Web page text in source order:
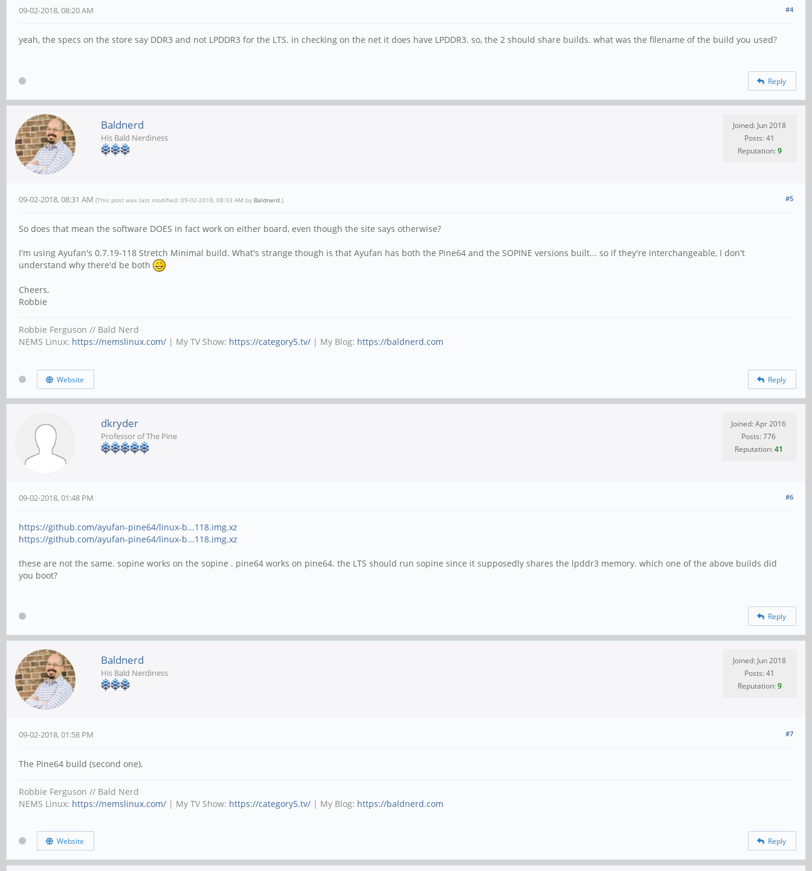
#4
09-02-2018, 08:20 AM
yeah, the specs on the store say DDR3 and not LPDDR3 for the LTS. in checking on the net it does have LPDDR3. so, the 2 should share builds. what was the filename of the build you used?
Reply
Baldnerd
His Bald Nerdiness
Joined: Jun 2018
Posts: 41
Reputation:9
#5
09-02-2018, 08:31 AM (This post was last modified: 09-02-2018, 08:33 AM by Baldnerd .)
So does that mean the software DOES in fact work on either board, even though the site says otherwise?
I'm using Ayufan's 0.7.19-118 Stretch Minimal build. What's strange though is that Ayufan has both the Pine64 and the SOPINE versions built... so if they're interchangeable, I don't
understand why there'd be both
Cheers,
Robbie
Robbie Ferguson // Bald Nerd
NEMS Linux: https://nemslinux.com/ | My TV Show: https://category5.tv/ | My Blog: https://baldnerd.com
Website Reply
dkryder
Professor of The Pine
Joined: Apr 2016
Posts: 776
Reputation:41
#6
09-02-2018, 01:48 PM
https://github.com/ayufan-pine64/linux-b...118.img.xz
https://github.com/ayufan-pine64/linux-b...118.img.xz
these are not the same. sopine works on the sopine . pine64 works on pine64. the LTS should run sopine since it supposedly shares the lpddr3 memory. which one of the above builds did
you boot?
Reply
Baldnerd
His Bald Nerdiness
Joined: Jun 2018
Posts: 41
Reputation:9
#7
09-02-2018, 01:58 PM
The Pine64 build (second one).
Robbie Ferguson // Bald Nerd
NEMS Linux: https://nemslinux.com/ | My TV Show: https://category5.tv/ | My Blog: https://baldnerd.com
Website Reply